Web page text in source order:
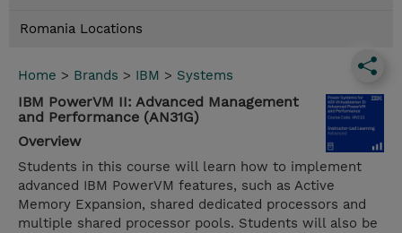
Romania Locations
Home > Brands > IBM > Systems
IBM PowerVM II: Advanced Management
and Performance (AN31G)
Overview
Students in this course will learn how to implement
advanced IBM PowerVM features, such as Active
Memory Expansion, shared dedicated processors and
multiple shared processor pools. Students will also be